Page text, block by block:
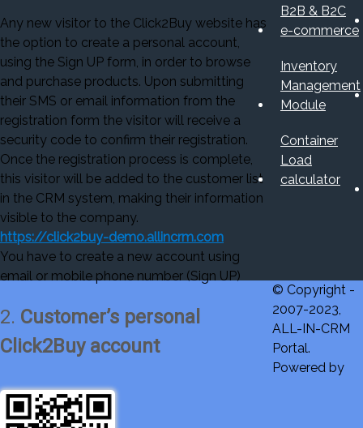
Any new visitor to the Click2Buy website has
the option to create a personal account,
using the Sign UP form, in order to browse
and purchase products. Upon submitting
their SMS or email information from the
registration form the visitor will receive a
security code to confirm their registration.
Once the registration process is complete,
this visitor will be added to the customer list
in the CRM system, making their information
visible to the company.
https://click2buy-demo.allincrm.com
You have to create a new account using
email or mobile phone number (Sign UP)
2. Customer’s personal
Click2Buy account
B2B & B2C
e-commerce
Inventory
Management
Module
Container
Load
calculator
© Copyright -
2007-2023,
ALL-IN-CRM
Portal.
Powered by